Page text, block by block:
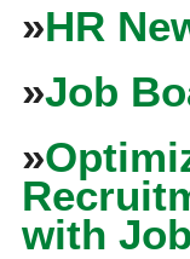
»HR
»Job
»
with